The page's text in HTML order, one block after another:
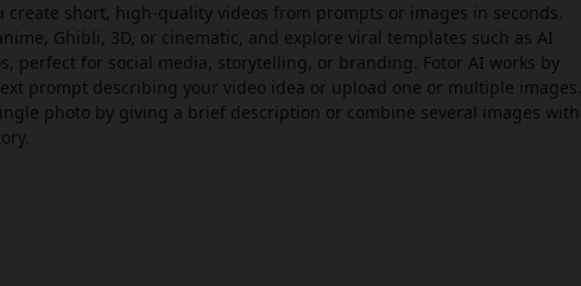
create short, high-quality videos from prompts or images in seconds.
Ghibli, 3D, or cinematic, and explore viral templates such as AI
perfect for social media, storytelling, or branding. Fotor AI works by
prompt describing your video idea or upload one or multiple images.
photo by giving a brief description or combine several images with